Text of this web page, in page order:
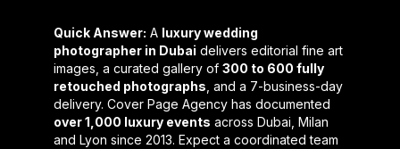
Quick Answer: A luxury wedding
photographer in Dubai delivers editorial fine art
images, a curated gallery of 300 to 600 fully
retouched photographs , and a 7-business-day
delivery. Cover Page Agency has documented
over 1,000 luxury events across Dubai, Milan
and Lyon since 2013. Expect a coordinated team